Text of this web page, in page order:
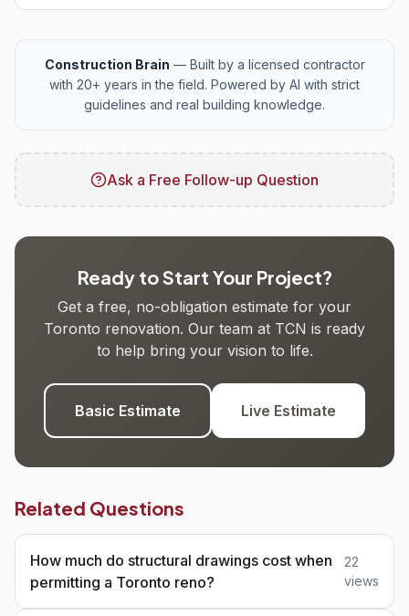
Construction Brain — Built by a licensed contractor
with 20+ years in the field. Powered by AI with strict
guidelines and real building knowledge.
Ask a Free Follow-up Question
Ready to Start Your Project?
Get a free, no-obligation estimate for your
Toronto renovation. Our team at TCN is ready
to help bring your vision to life.
Basic Estimate Live Estimate
Related Questions
How much do structural drawings cost when
permitting a Toronto reno?
22
views